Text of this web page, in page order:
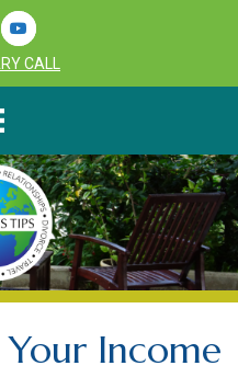
Youtube
CALL
Income